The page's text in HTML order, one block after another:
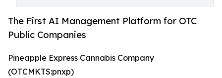
The First AI Management Platform for OTC
Public Companies
Pineapple Express Cannabis Company
(OTCMKTS:pnxp)